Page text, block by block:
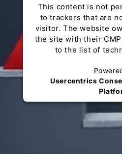
This content is not
to trackers that are
visitor. The website
the site with their
to the list of
Usercentrics